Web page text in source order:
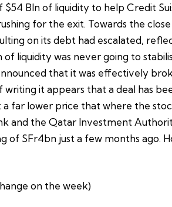
Bln of liquidity to help Credit
for the exit. Towards the
on its debt had escalated,
liquidity was never going to
that it was effectively
it appears that a deal has
a far lower price that where the
and the Qatar Investment
of SFr4bn just a few months ago.
on the week)